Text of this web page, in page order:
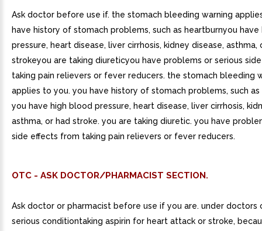
Ask doctor before use if. the stomach bleeding warning
have history of stomach problems, such as heartburnyou
pressure, heart disease, liver cirrhosis, kidney disease, asthma,
strokeyou are taking diureticyou have problems or serious
taking pain relievers or fever reducers. the stomach bleeding
applies to you. you have history of stomach problems, such as
you have high blood pressure, heart disease, liver cirrhosis,
asthma, or had stroke. you are taking diuretic. you have
side effects from taking pain relievers or fever reducers.
OTC - ASK DOCTOR/PHARMACIST SECTION.
Ask doctor or pharmacist before use if you are. under doctors
serious conditiontaking aspirin for heart attack or stroke,